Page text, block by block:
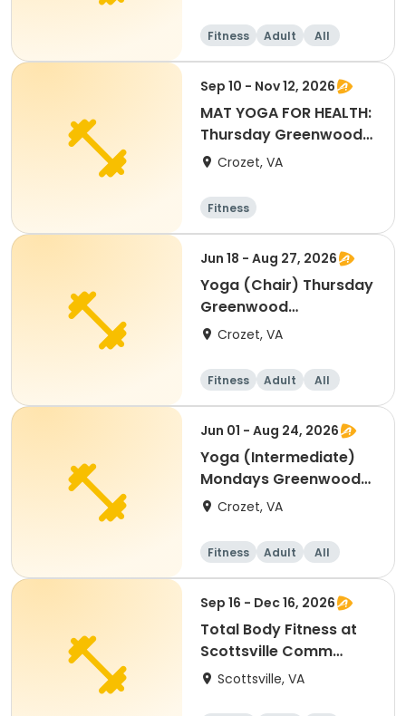
Fitness Adult
All
Beginner
Sep 10 - Nov 12, 2026
MAT YOGA FOR HEALTH:
Thursday Greenwood
Community Center
Crozet, VA
Fitness
Jun 18 - Aug 27, 2026
Yoga (Chair) Thursday
Greenwood
Community Center
Crozet, VA
Fitness Adult All
Jun 01 - Aug 24, 2026
Yoga (Intermediate)
Mondays Greenwood
Comm. Center
Crozet, VA
Fitness Adult
All
Intermediate
Sep 16 - Dec 16, 2026
Total Body Fitness at
Scottsville Comm
Center
Scottsville, VA